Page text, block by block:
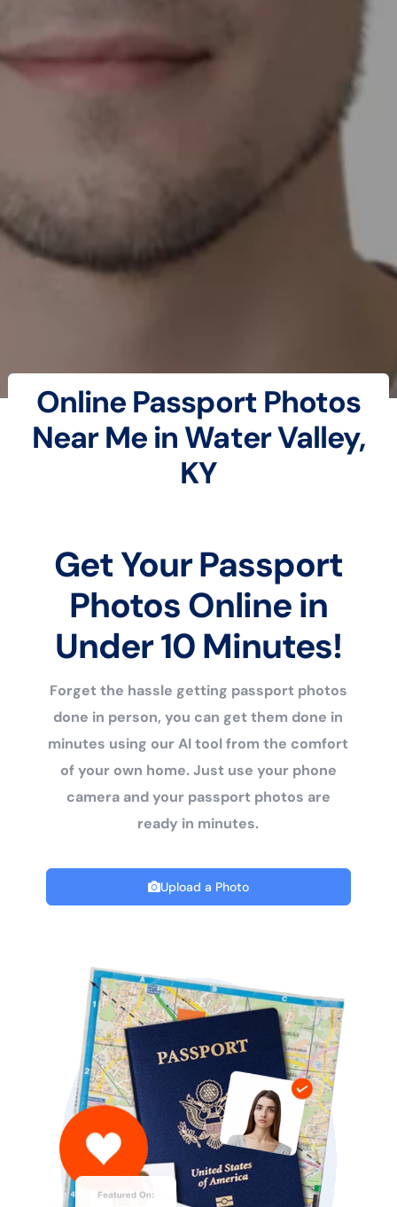
Online Passport Photos
Near Me in Water Valley,
KY
Get Your Passport
Photos Online in
Under 10 Minutes!
Forget the hassle getting passport photos
done in person, you can get them done in
minutes using our AI tool from the comfort
of your own home. Just use your phone
camera and your passport photos are
ready in minutes.
Upload a Photo